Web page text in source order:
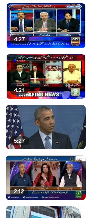
4:27
4:21
5:27
2:12